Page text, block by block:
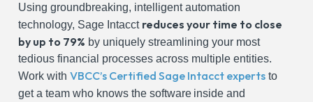
Using groundbreaking, intelligent automation
technology, Sage Intacct reduces your time to close
by up to 79% by uniquely streamlining your most
tedious financial processes across multiple entities.
Work with VBCC’s Certified Sage Intacct experts to
get a team who knows the software inside and